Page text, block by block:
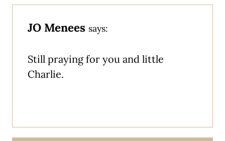
JO Menees says:
Still praying for you and little
Charlie.